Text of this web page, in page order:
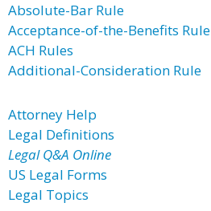
Absolute-Bar Rule
Acceptance-of-the-Benefits Rule
ACH Rules
Additional-Consideration Rule
Attorney Help
Legal Definitions
Legal Q&A Online
US Legal Forms
Legal Topics